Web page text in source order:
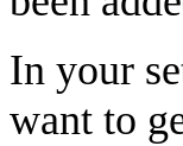
In your
want to